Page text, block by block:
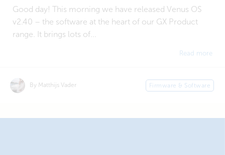
Good day! This morning we have released Venus OS
v2.40 – the software at the heart of our GX Product
range. It brings lots of...
Read more
By Matthijs Vader Firmware & Software